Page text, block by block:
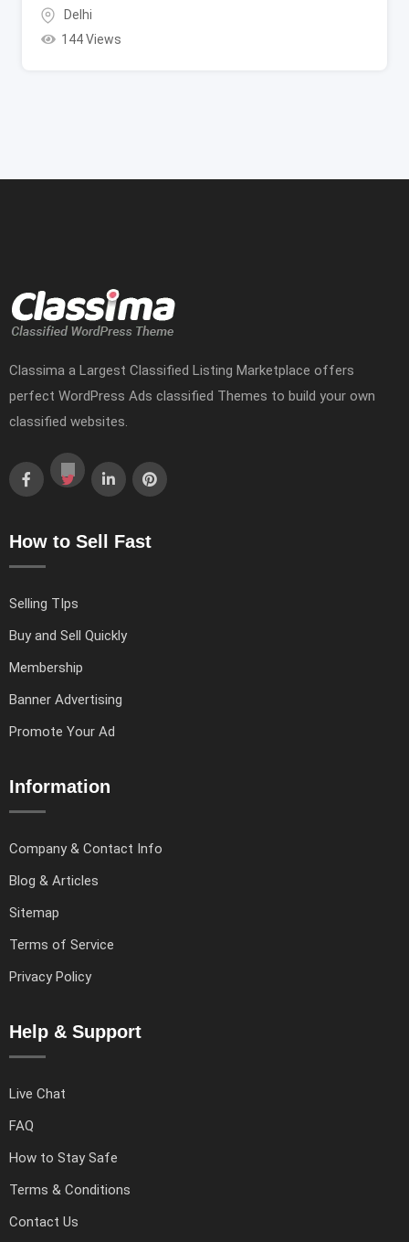
Delhi
144 Views
Classima a Largest Classified Listing Marketplace offers
perfect WordPress Ads classified Themes to build your own
classified websites.
How to Sell Fast
Selling TIps
Buy and Sell Quickly
Membership
Banner Advertising
Promote Your Ad
Information
Company & Contact Info
Blog & Articles
Sitemap
Terms of Service
Privacy Policy
Help & Support
Live Chat
FAQ
How to Stay Safe
Terms & Conditions
Contact Us